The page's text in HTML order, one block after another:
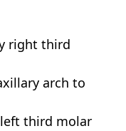
right third
arch to
third molar